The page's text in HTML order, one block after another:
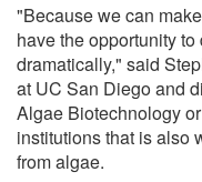
"Because we can
have the opportunity
dramatically," said
at UC San Diego and
Algae Biotechnology
institutions that is also
from algae.